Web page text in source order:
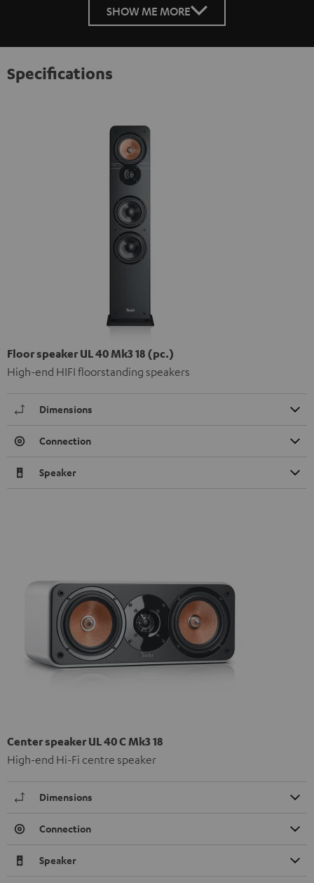
SHOW ME MORE
Specifications
Floor speaker UL 40 Mk3 18 (pc.)
High-end HIFI floorstanding speakers
Dimensions
Connection
Speaker
Center speaker UL 40 C Mk3 18
High-end Hi-Fi centre speaker
Dimensions
Connection
Speaker